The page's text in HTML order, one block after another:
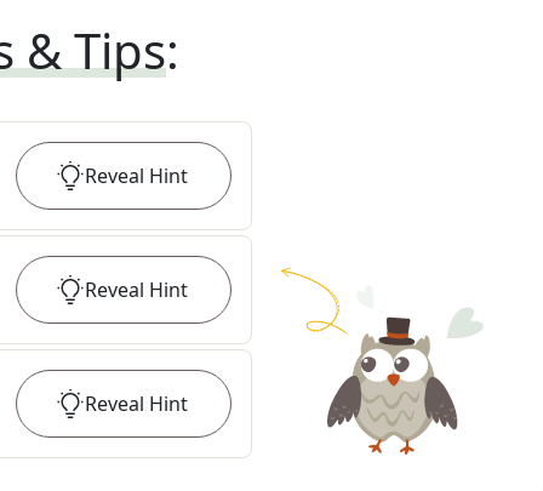
& Tips:
Reveal Hint
Reveal Hint
Reveal Hint